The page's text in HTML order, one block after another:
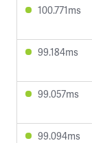
100.771ms
99.184ms
99.057ms
99.094ms